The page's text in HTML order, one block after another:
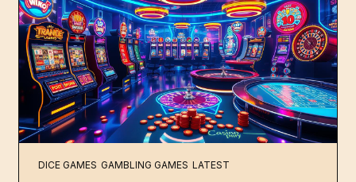
DICE GAMES GAMBLING GAMES LATEST